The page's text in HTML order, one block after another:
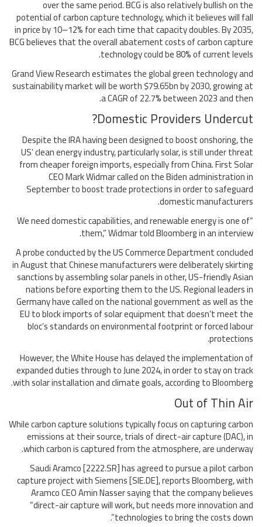
over the same period. BCG is also relatively bullish on the
potential of carbon capture technology, which it believes will fall
in price by 10–12% for each time that capacity doubles. By 2035,
BCG believes that the overall abatement costs of carbon capture
technology could be 80% of current levels.
Grand View Research estimates the global green technology and
sustainability market will be worth $79.65bn by 2030, growing at
a CAGR of 22.7% between 2023 and then.
Domestic Providers Undercut?
Despite the IRA having been designed to boost onshoring, the
US’ clean energy industry, particularly solar, is still under threat
from cheaper foreign imports, especially from China. First Solar
CEO Mark Widmar called on the Biden administration in
September to boost trade protections in order to safeguard
domestic manufacturers.
“We need domestic capabilities, and renewable energy is one of
them,” Widmar told Bloomberg in an interview.
A probe conducted by the US Commerce Department concluded
in August that Chinese manufacturers were deliberately skirting
sanctions by assembling solar panels in other, US-friendly Asian
nations before exporting them to the US. Regional leaders in
Germany have called on the national government as well as the
EU to block imports of solar equipment that doesn’t meet the
bloc’s standards on environmental footprint or forced labour
protections.
However, the White House has delayed the implementation of
expanded duties through to June 2024, in order to stay on track
with solar installation and climate goals, according to Bloomberg.
Out of Thin Air
While carbon capture solutions typically focus on capturing carbon
emissions at their source, trials of direct-air capture (DAC), in
which carbon is captured from the atmosphere, are underway.
Saudi Aramco [2222.SR] has agreed to pursue a pilot carbon
capture project with Siemens [SIE.DE], reports Bloomberg, with
Aramco CEO Amin Nasser saying that the company believes
“direct-air capture will work, but needs more innovation and
technologies to bring the costs down”.